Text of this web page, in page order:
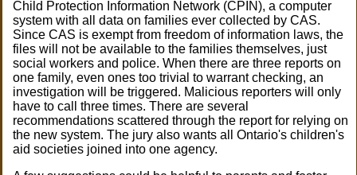
Child Protection Information Network (CPIN), a computer
system with all data on families ever collected by CAS.
Since CAS is exempt from freedom of information laws, the
files will not be available to the families themselves, just
social workers and police. When there are three reports on
one family, even ones too trivial to warrant checking, an
investigation will be triggered. Malicious reporters will only
have to call three times. There are several
recommendations scattered through the report for relying on
the new system. The jury also wants all Ontario's children's
aid societies joined into one agency.